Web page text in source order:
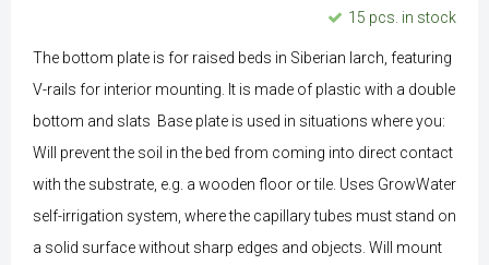
15 pcs. in stock
The bottom plate is for raised beds in Siberian larch, featuring
V-rails for interior mounting. It is made of plastic with a double
bottom and slats Base plate is used in situations where you:
Will prevent the soil in the bed from coming into direct contact
with the substrate, e.g. a wooden floor or tile. Uses GrowWater
self-irrigation system, where the capillary tubes must stand on
a solid surface without sharp edges and objects. Will mount